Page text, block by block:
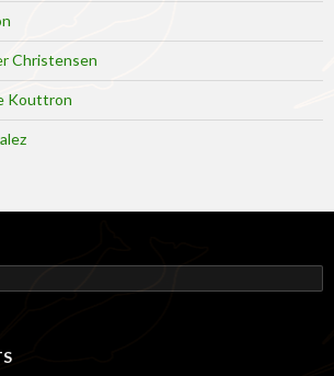
Christensen
Kouttron